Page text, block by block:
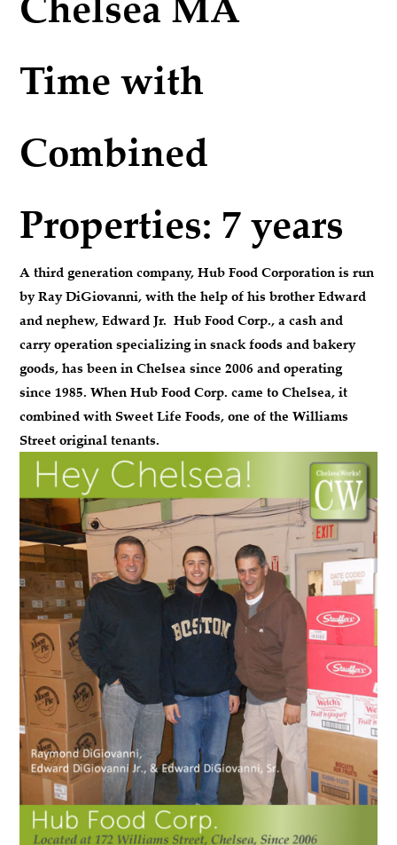
Time with
Combined
Properties: 7 years
A third generation company, Hub Food Corporation is run
by Ray DiGiovanni, with the help of his brother Edward
and nephew, Edward Jr. Hub Food Corp., a cash and
carry operation specializing in snack foods and bakery
goods, has been in Chelsea since 2006 and operating
since 1985. When Hub Food Corp. came to Chelsea, it
combined with Sweet Life Foods, one of the Williams
Street original tenants.